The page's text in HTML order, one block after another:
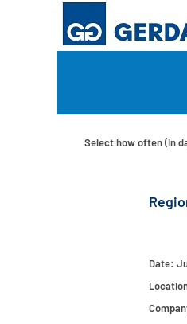
Search by
Select how often (in
Date: